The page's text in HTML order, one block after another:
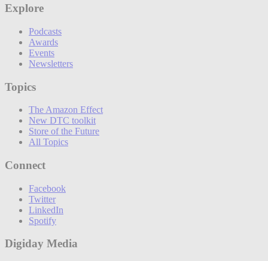
Explore
Podcasts
Awards
Events
Newsletters
Topics
The Amazon Effect
New DTC toolkit
Store of the Future
All Topics
Connect
Facebook
Twitter
LinkedIn
Spotify
Digiday Media